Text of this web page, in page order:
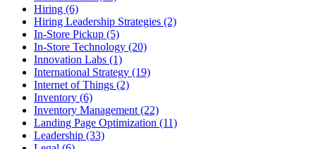
Hiring (6)
Hiring Leadership Strategies (2)
In-Store Pickup (5)
In-Store Technology (20)
Innovation Labs (1)
International Strategy (19)
Internet of Things (2)
Inventory (6)
Inventory Management (22)
Landing Page Optimization (11)
Leadership (33)